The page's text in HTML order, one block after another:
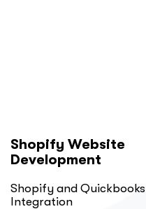
Shopify Website
Development
Shopify and Quickbooks
Integration